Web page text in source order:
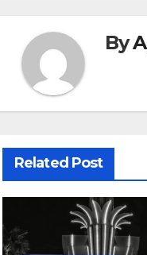
By
Related Post